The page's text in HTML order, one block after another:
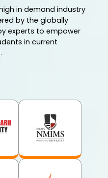
in demand industry
by the globally
experts to empower
in current